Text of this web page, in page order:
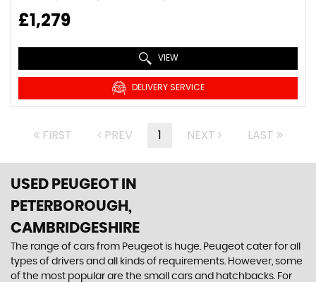
£1,279
VIEW
DELIVERY SERVICE
FIRST PREV 1 NEXT LAST
USED PEUGEOT IN
PETERBOROUGH,
CAMBRIDGESHIRE
The range of cars from Peugeot is huge. Peugeot cater for all
types of drivers and all kinds of requirements. However, some
of the most popular are the small cars and hatchbacks. For